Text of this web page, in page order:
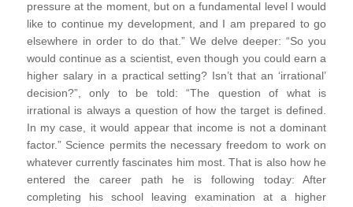
pressure at the moment, but on a fundamental level I would
like to continue my development, and I am prepared to go
elsewhere in order to do that.” We delve deeper: “So you
would continue as a scientist, even though you could earn a
higher salary in a practical setting? Isn’t that an ‘irrational’
decision?”, only to be told: “The question of what is
irrational is always a question of how the target is defined.
In my case, it would appear that income is not a dominant
factor.” Science permits the necessary freedom to work on
whatever currently fascinates him most. That is also how he
entered the career path he is following today: After
completing his school leaving examination at a higher